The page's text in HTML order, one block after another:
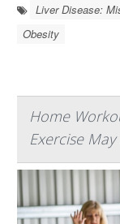
Liver Disease:
Obesity
Home
Exercise